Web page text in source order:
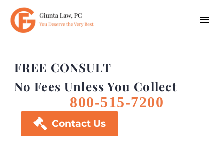
FREE CONSULT
No Fees Unless You Collect
800-515-7200
 Contact Us